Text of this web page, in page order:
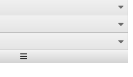
Expand